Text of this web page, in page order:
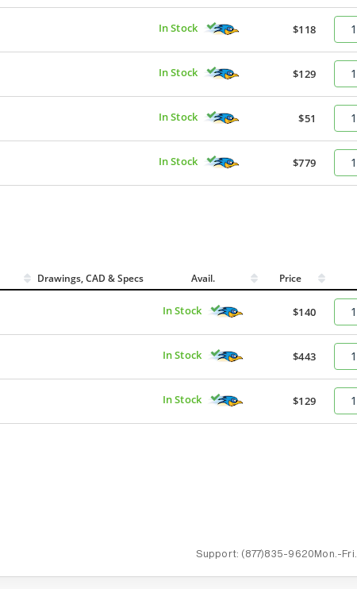
In Stock $118
In Stock $129
In Stock $51
In Stock $779
Drawings, CAD & Specs Avail. Price
In Stock $140
In Stock $443
In Stock $129
Support: (877)835-9620 Mon.-Fri.